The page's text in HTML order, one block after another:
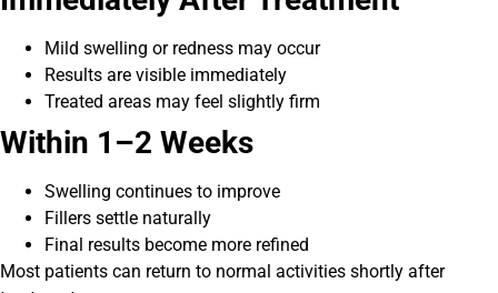
Mild swelling or redness may occur
Results are visible immediately
Treated areas may feel slightly firm
Within 1–2 Weeks
Swelling continues to improve
Fillers settle naturally
Final results become more refined
Most patients can return to normal activities shortly after